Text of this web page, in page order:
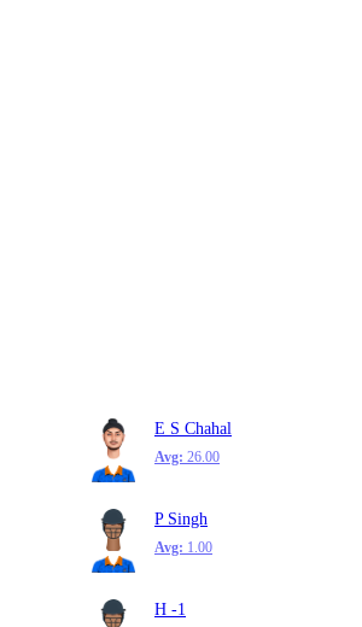
E S Chahal
Avg: 26.00
P Singh
Avg: 1.00
H -1